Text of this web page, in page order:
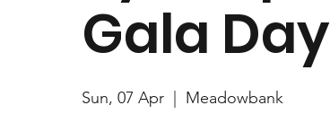
Gala Day
Sun, 07 Apr
  |
Meadowbank